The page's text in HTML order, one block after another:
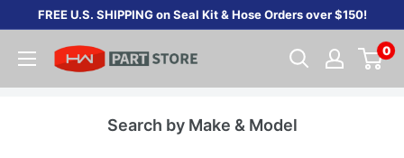
content
FREE U.S. SHIPPING on Seal Kit & Hose Orders over $150!
0
Search by Make & Model